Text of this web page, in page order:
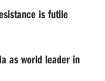
is futile
as world leader in